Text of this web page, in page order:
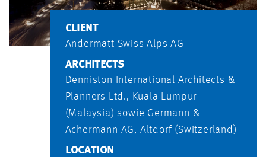
CLIENT
Andermatt Swiss Alps AG
ARCHITECTS
Denniston International Architects &
Planners Ltd., Kuala Lumpur
(Malaysia) sowie Germann &
Achermann AG, Altdorf (Switzerland)
LOCATION